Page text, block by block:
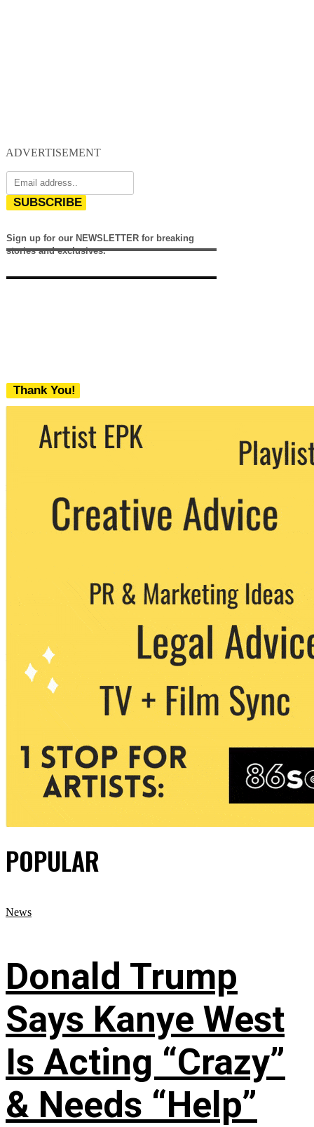
ADVERTISEMENT
SUBSCRIBE
Sign up for our NEWSLETTER for breaking
stories and exclusives.
Thank You!
We never share your email with any 3rd
party. You can unsubscribe at any time.
POPULAR
News
Donald Trump
Says Kanye West
Is Acting “Crazy”
& Needs “Help”